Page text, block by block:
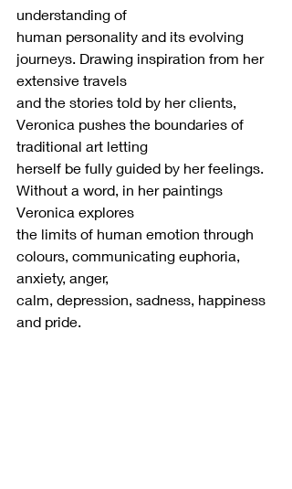
understanding of
human personality and its evolving
journeys. Drawing inspiration from her
extensive travels
and the stories told by her clients,
Veronica pushes the boundaries of
traditional art letting
herself be fully guided by her feelings.
Without a word, in her paintings
Veronica explores
the limits of human emotion through
colours, communicating euphoria,
anxiety, anger,
calm, depression, sadness, happiness
and pride.